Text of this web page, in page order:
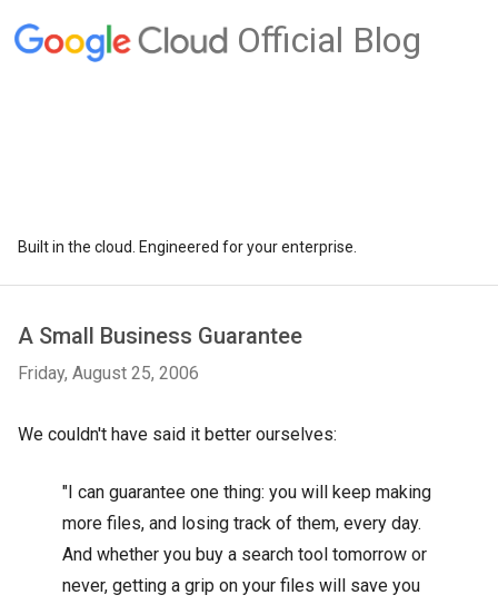
Official Blog
Built in the cloud. Engineered for your enterprise.
A Small Business Guarantee
Friday, August 25, 2006
We couldn't have said it better ourselves:
"I can guarantee one thing: you will keep making
more files, and losing track of them, every day.
And whether you buy a search tool tomorrow or
never, getting a grip on your files will save you